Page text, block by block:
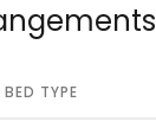
BED TYPE